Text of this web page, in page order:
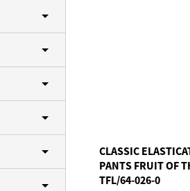
CLASSIC
PANTS FRUIT OF
TFL/64-026-0